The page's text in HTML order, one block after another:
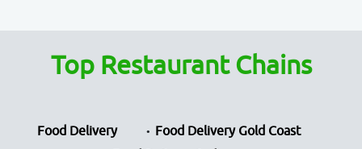
Top Restaurant Chains
Food Delivery
Food Delivery Gold Coast